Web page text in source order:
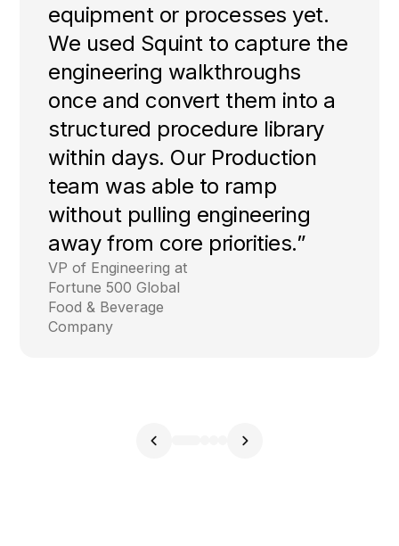
equipment or processes yet.
We used Squint to capture the
engineering walkthroughs
once and convert them into a
structured procedure library
within days. Our Production
team was able to ramp
without pulling engineering
away from core priorities.”
VP of Engineering at
Fortune 500 Global
Food & Beverage
Company